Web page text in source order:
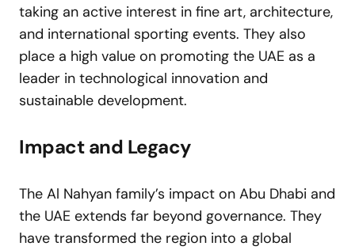
taking an active interest in fine art, architecture,
and international sporting events. They also
place a high value on promoting the UAE as a
leader in technological innovation and
sustainable development.
Impact and Legacy
The Al Nahyan family’s impact on Abu Dhabi and
the UAE extends far beyond governance. They
have transformed the region into a global